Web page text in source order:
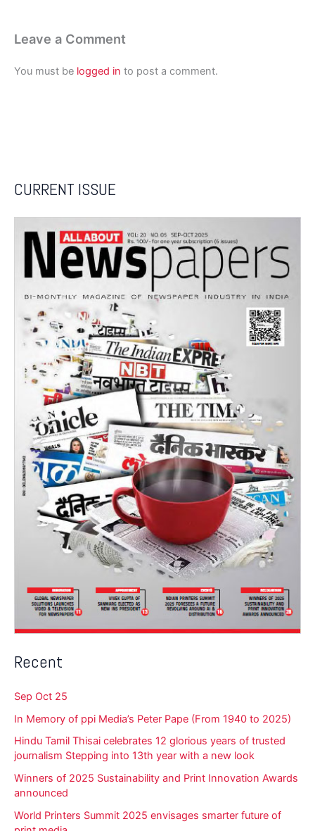
Leave a Comment
You must be logged in to post a comment.
CURRENT ISSUE
Recent
Sep Oct 25
In Memory of ppi Media’s Peter Pape (From 1940 to 2025)
Hindu Tamil Thisai celebrates 12 glorious years of trusted
journalism Stepping into 13th year with a new look
Winners of 2025 Sustainability and Print Innovation Awards
announced
World Printers Summit 2025 envisages smarter future of